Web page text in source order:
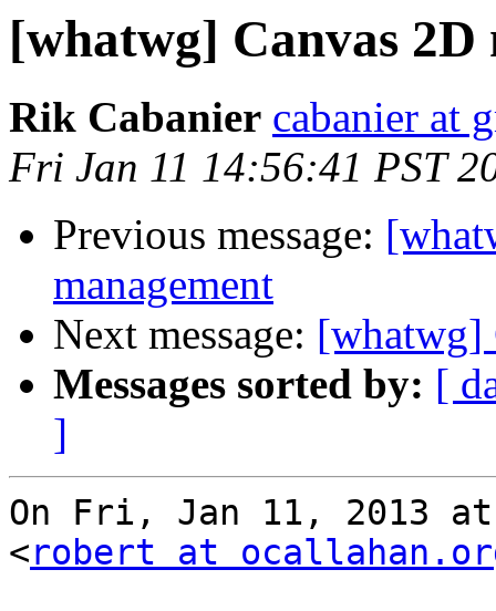
[whatwg] Canvas 2D
Rik Cabanier cabanier at
Fri Jan 11 14:56:41 PST
Previous message:
management
Next message: [whatwg]
Messages sorted by: [
]
On Fri, Jan 11, 2013
<robert at